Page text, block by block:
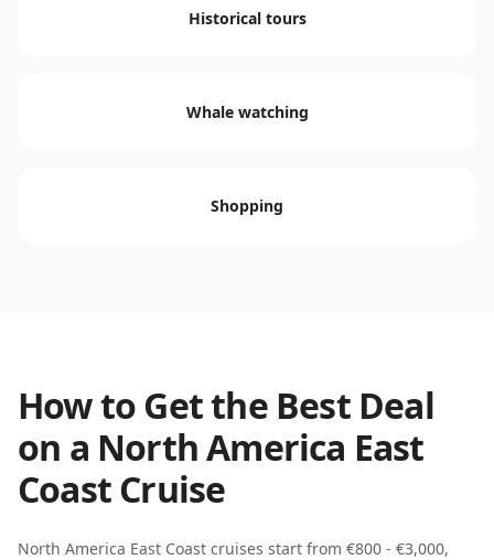
Historical tours
Whale watching
Shopping
How to Get the Best Deal
on a North America East
CoastCruise
North America East Coast cruises start from €800 - €3,000,